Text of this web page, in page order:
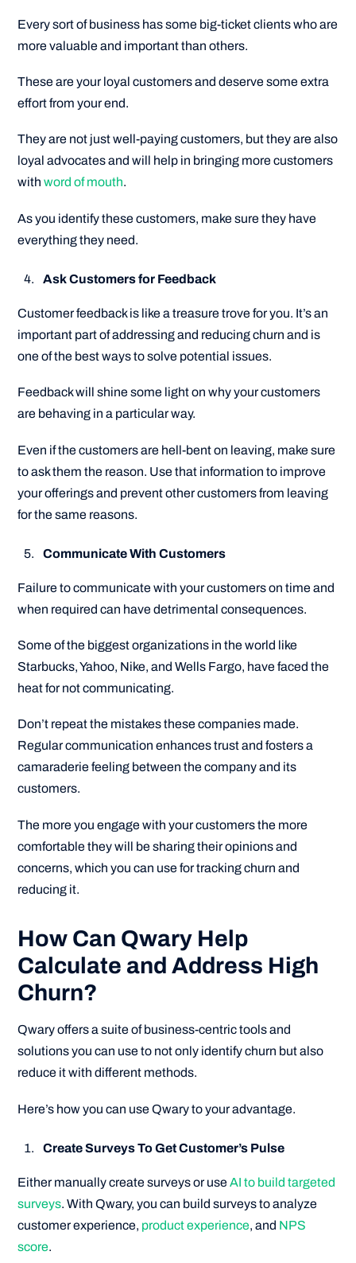
Every sort of business has some big-ticket clients who are
more valuable and important than others.
These are your loyal customers and deserve some extra
effort from your end.
They are not just well-paying customers, but they are also
loyal advocates and will help in bringing more customers
withword of mouth.
As you identify these customers, make sure they have
everything they need.
Ask Customers for Feedback
Customer feedback is like a treasure trove for you. It’s an
important part of addressing and reducing churn and is
one of the best ways to solve potential issues.
Feedback will shine some light on why your customers
are behaving in a particular way.
Even if the customers are hell-bent on leaving, make sure
to ask them the reason. Use that information to improve
your offerings and prevent other customers from leaving
for the same reasons.
Communicate With Customers
Failure to communicate with your customers on time and
when required can have detrimental consequences.
Some of the biggest organizations in the world like
Starbucks, Yahoo, Nike, and Wells Fargo, have faced the
heat for not communicating.
Don’t repeat the mistakes these companies made.
Regular communication enhances trust and fosters a
camaraderie feeling between the company and its
customers.
The more you engage with your customers the more
comfortable they will be sharing their opinions and
concerns, which you can use for tracking churn and
reducing it.
How Can Qwary Help
Calculate and Address High
Churn?
Qwary offers a suite of business-centric tools and
solutions you can use to not only identify churn but also
reduce it with different methods.
Here’s how you can use Qwary to your advantage.
Create Surveys To Get Customer’s Pulse
Either manually create surveys or useAI to build targeted
surveys. With Qwary, you can build surveys to analyze
customer experience, product experience, and NPS
score.